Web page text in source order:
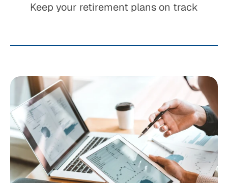
Keep your retirement plans on track